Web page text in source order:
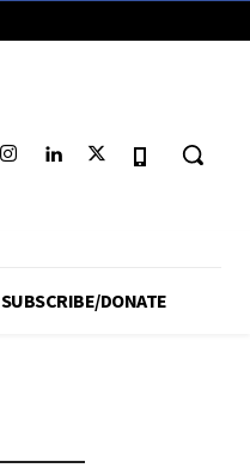
SUBSCRIBE/DONATE